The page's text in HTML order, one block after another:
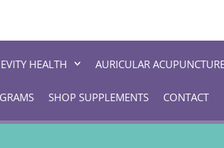
HEALTH AURICULAR
SHOP SUPPLEMENTS CONTACT